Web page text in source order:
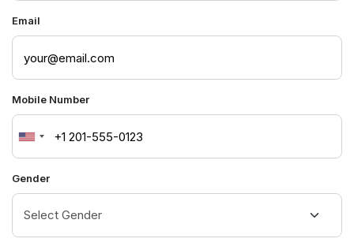
Email
Mobile Number
United
States
+1
Gender